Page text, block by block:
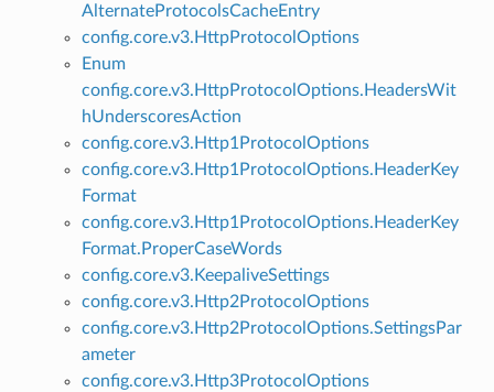
AlternateProtocolsCacheEntry
config.core.v3.HttpProtocolOptions
Enum
config.core.v3.HttpProtocolOptions.HeadersWit
hUnderscoresAction
config.core.v3.Http1ProtocolOptions
config.core.v3.Http1ProtocolOptions.HeaderKey
Format
config.core.v3.Http1ProtocolOptions.HeaderKey
Format.ProperCaseWords
config.core.v3.KeepaliveSettings
config.core.v3.Http2ProtocolOptions
config.core.v3.Http2ProtocolOptions.SettingsPar
ameter
config.core.v3.Http3ProtocolOptions